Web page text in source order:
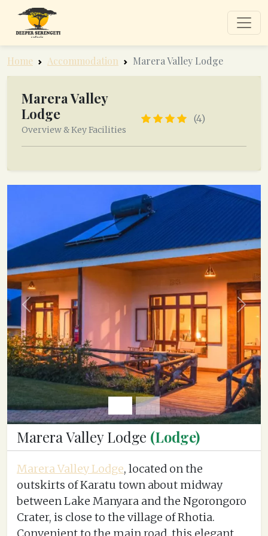
Home Accommodation Marera Valley Lodge
Marera Valley
Lodge
Overview & Key Facilities
(4)
Previous Next
Marera Valley Lodge (Lodge)
Marera Valley Lodge, located on the
outskirts of Karatu town about midway
between Lake Manyara and the Ngorongoro
Crater, is close to the village of Rhotia.